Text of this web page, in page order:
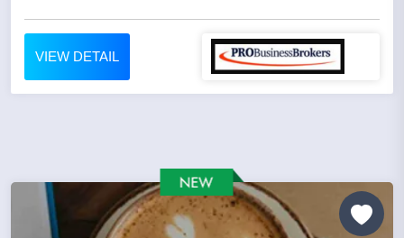
VIEW DETAIL